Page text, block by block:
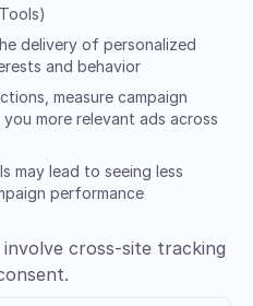
delivery of personalized
and behavior
measure campaign
more relevant ads across
may lead to seeing less
performance
cross-site tracking